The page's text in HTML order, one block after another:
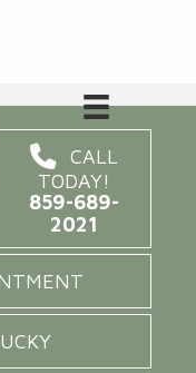
CALL
TODAY!
859-689-
2021